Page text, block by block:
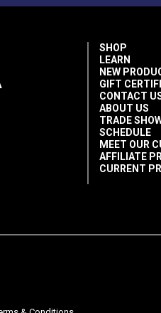
SHOP
LEARN
NEW
GIFT
CONTACT
ABOUT US
TRADE
SCHEDULE
MEET OUR
AFFILIATE
CURRENT